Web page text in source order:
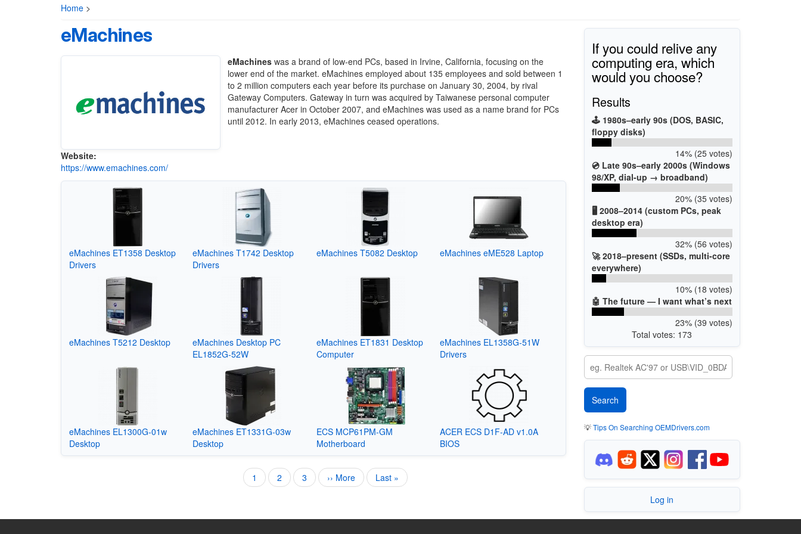
Home >
eMachines
Website:
https://www.emachines.com/
eMachineswas a brand of low-end PCs, based in Irvine, California, focusing on the
lower end of the market. eMachines employed about 135 employees and sold between 1
to 2 million computers each year before its purchase on January 30, 2004, by rival
Gateway Computers. Gateway in turn was acquired by Taiwanese personal computer
manufacturer Acer in October 2007, and eMachines was used as a name brand for PCs
until 2012. In early 2013, eMachines ceased operations.
eMachines ET1358 Desktop
Drivers
eMachines T1742 Desktop
Drivers
eMachines T5082 Desktop eMachines eME528 Laptop
eMachines T5212 Desktop
eMachines Desktop PC
EL1852G-52W
eMachines ET1831 Desktop
Computer
eMachines EL1358G-51W
Drivers
eMachines EL1300G-01w
Desktop
eMachines ET1331G-03w
Desktop
ECS MCP61PM-GM
Motherboard
ACER ECS D1F-AD v1.0A
BIOS
Current
page
1 Page
2 Page
3
Next
page
›› More
Last
page
Last »
If you could relive any
computing era, which
would you choose?
Results
🕹️ 1980s–early 90s (DOS, BASIC,
floppy disks)
14% (25 votes)
💿 Late 90s–early 2000s (Windows
98/XP, dial-up → broadband)
20% (35 votes)
🖥️ 2008–2014 (custom PCs, peak
desktop era)
32% (56 votes)
🚀 2018–present (SSDs, multi-core
everywhere)
10% (18 votes)
🤖 The future — I want what’s next
23% (39 votes)
Total votes: 173
💡Tips On Searching OEMDrivers.com
Log in